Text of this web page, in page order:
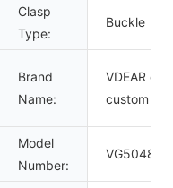
Clasp
Type:
Buckle
Brand
Name:
VDEAR or
custom
Model
Number:
VG5048